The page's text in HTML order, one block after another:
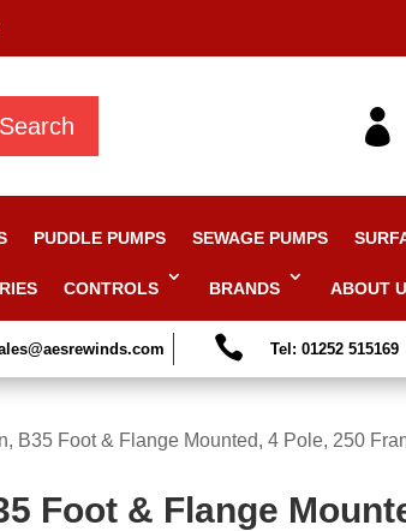
Search 
PUDDLE PUMPS SEWAGE PUMPS
CONTROLS BRANDS ABOUT
 Tel: 01252 515169
B35 Foot & Flange Mounted, 4 Pole, 250
Foot & Flange